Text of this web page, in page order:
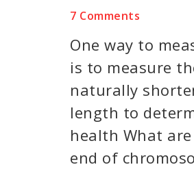
7 Comments
One way to
is to measure
naturally
length to
health What
end of